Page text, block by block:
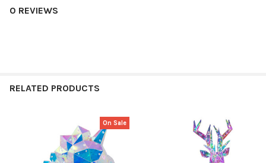
0 REVIEWS
RELATED PRODUCTS
Products
On Sale